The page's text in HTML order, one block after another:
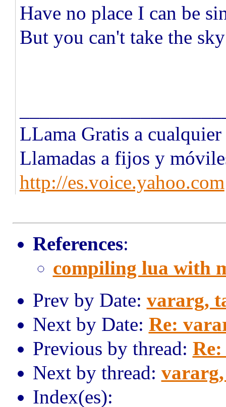
Have no place I can be
But you can't take the
LLama Gratis a
Llamadas a fijos y
http://es.voice.yahoo.com
References:
compiling lua with
Prev by Date: vararg,
Next by Date: Re:
Previous by thread:
Next by thread:
Index(es):